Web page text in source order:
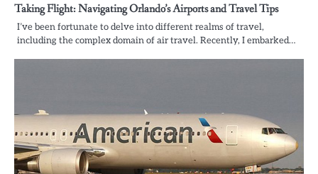
Taking Flight: Navigating Orlando’s Airports and Travel Tips
I’ve been fortunate to delve into different realms of travel,
including the complex domain of air travel. Recently, I embarked…